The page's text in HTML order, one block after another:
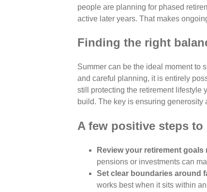
people are planning for phased
active later years. That makes
Finding the right
Summer can be the ideal moment to
and careful planning, it is entirely
still protecting the retirement lifestyle
build. The key is ensuring generosity
A few positive steps
Review your retirement goals
pensions or investments can
Set clear boundaries around
works best when it sits within